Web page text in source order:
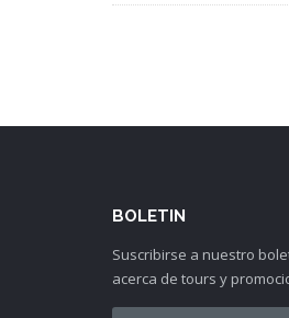
BOLETIN
Suscribirse a nuestro
acerca de tours y